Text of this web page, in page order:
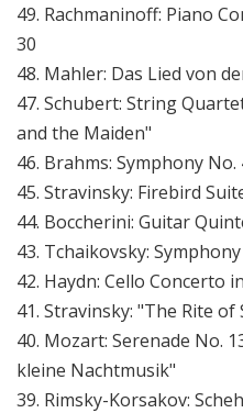
49. Rachmaninoff: Piano
30
48. Mahler: Das Lied von
47. Schubert: String
and the Maiden"
46. Brahms: Symphony
45. Stravinsky: Firebird
44. Boccherini: Guitar
43. Tchaikovsky:
42. Haydn: Cello Concerto
41. Stravinsky: "The Rite of
40. Mozart: Serenade No.
kleine Nachtmusik"
39. Rimsky-Korsakov: